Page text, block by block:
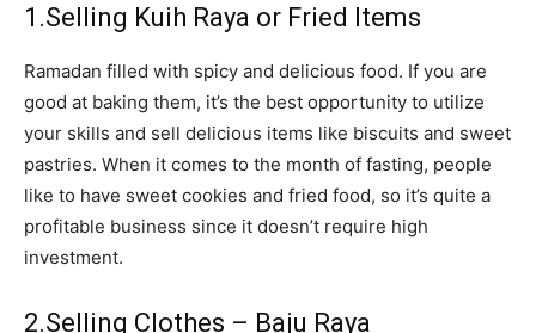
1.Selling Kuih Raya or Fried Items
Ramadan filled with spicy and delicious food. If you are
good at baking them, it’s the best opportunity to utilize
your skills and sell delicious items like biscuits and sweet
pastries. When it comes to the month of fasting, people
like to have sweet cookies and fried food, so it’s quite a
profitable business since it doesn’t require high
investment.
2.Selling Clothes – Baju Raya